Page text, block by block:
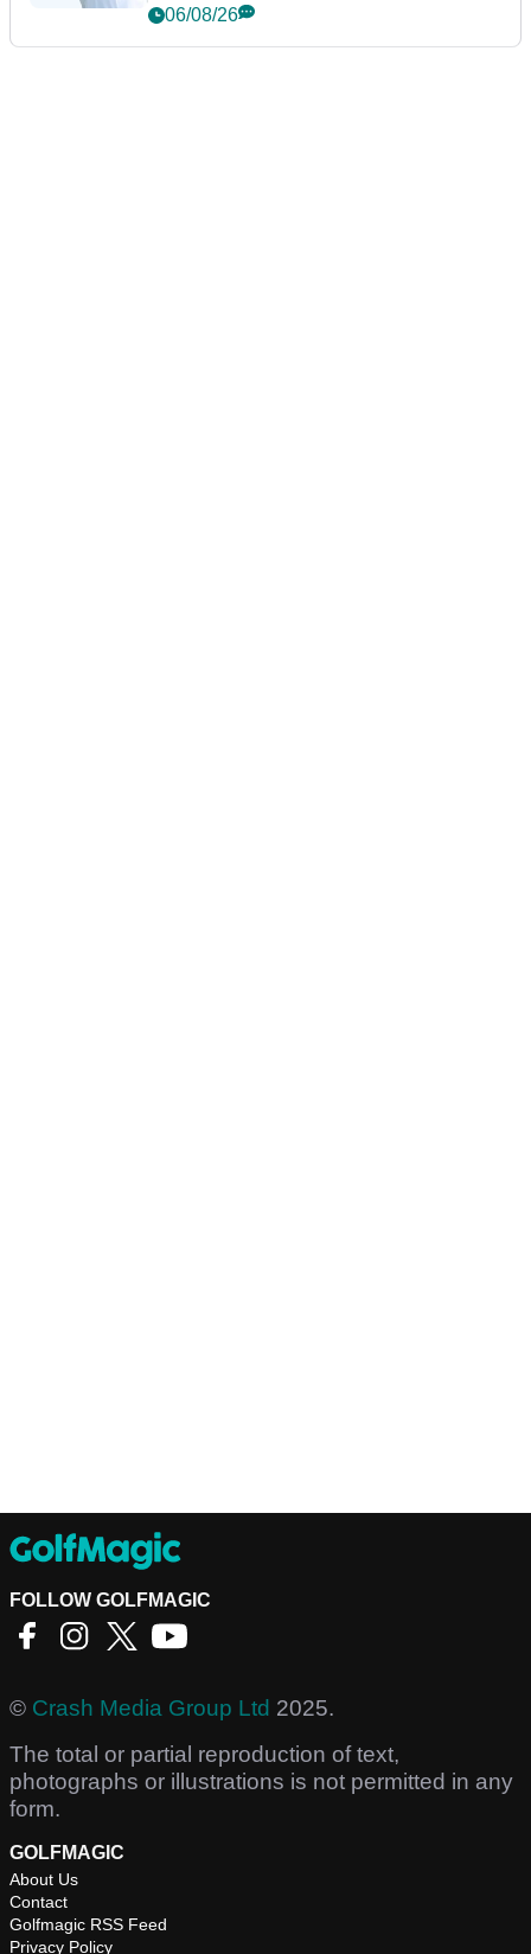
06/08/26
FOLLOW GOLFMAGIC
© Crash Media Group Ltd 2025.
The total or partial reproduction of text,
photographs or illustrations is not permitted in any
form.
GOLFMAGIC
About Us
Contact
Golfmagic RSS Feed
Privacy Policy